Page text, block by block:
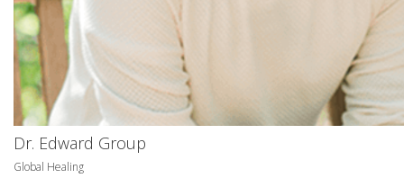
Dr. Edward Group
Global Healing